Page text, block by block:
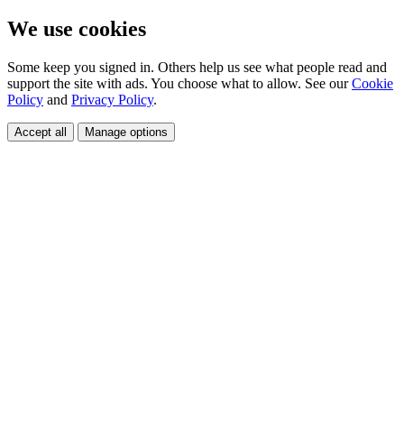
We use cookies
Some keep you signed in. Others help us see what people read and
support the site with ads. You choose what to allow. See ourCookie
Policy and Privacy Policy.
Accept all Manage options